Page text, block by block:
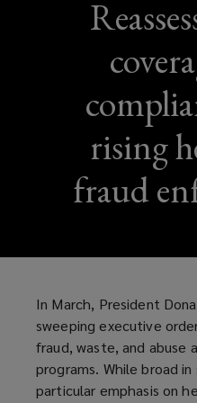
rising
fraud
In March, President
sweeping executive
fraud, waste, and abuse
programs. While broad
particular emphasis on